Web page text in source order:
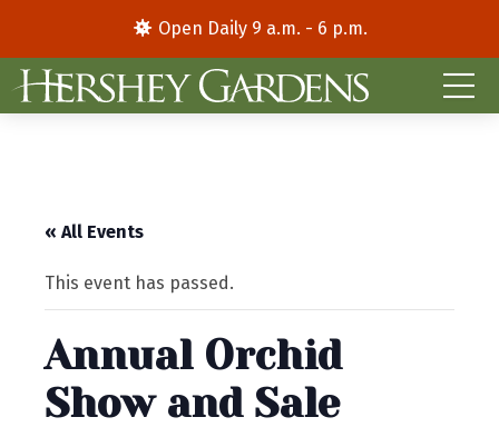
Open Daily 9 a.m. - 6 p.m.
« All Events
This event has passed.
Annual Orchid
Show and Sale